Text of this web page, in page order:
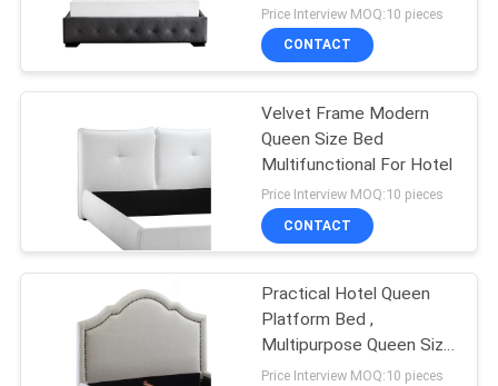
Pull Out Couch
Mattress
Modern Single
Seater Chair
Price Interview MOQ:10 pieces
CONTACT
Velvet Frame Modern
Queen Size Bed
Multifunctional For Hotel
Price Interview MOQ:10 pieces
CONTACT
Practical Hotel Queen
Platform Bed ,
Multipurpose Queen Size
Wooden Bed
Price Interview MOQ:10 pieces